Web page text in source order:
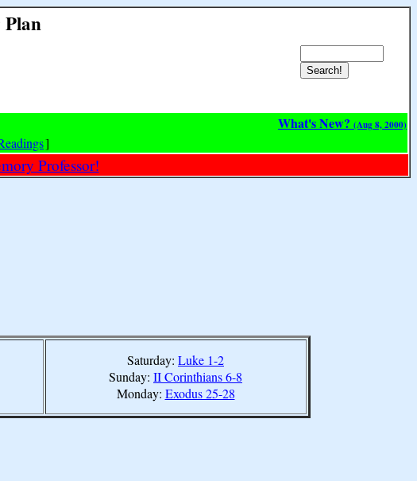
Plan
What's New? (Aug 8, 2000)
]
Professor!
Saturday: Luke 1-2
Sunday: II Corinthians 6-8
Monday: Exodus 25-28